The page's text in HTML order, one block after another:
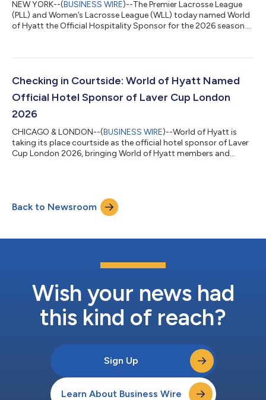
NEW YORK--(BUSINESS WIRE)--The Premier Lacrosse League
(PLL) and Women’s Lacrosse League (WLL) today named World
of Hyatt the Official Hospitality Sponsor for the 2026 season.
through room discounts, premium hospitality, league content,
exclusive fan experiences. “Travel is central to the lacrosse
experience, future pros compe...
Checking in Courtside: World of Hyatt Named
Official Hotel Sponsor of Laver Cup London
2026
CHICAGO & LONDON--(BUSINESS WIRE)--World of Hyatt is
taking its place courtside as the official hotel sponsor of Laver
Cup London 2026, bringing World of Hyatt members and
will help fans experience every moment more deeply, from
arrival to match point. Whether traveling across the globe to
Back to Newsroom
Wish your news had
this kind of reach?
Sign Up
Learn About Business Wire